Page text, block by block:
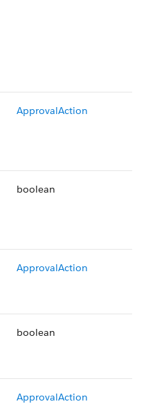
ApprovalAction
boolean
ApprovalAction
boolean
ApprovalAction